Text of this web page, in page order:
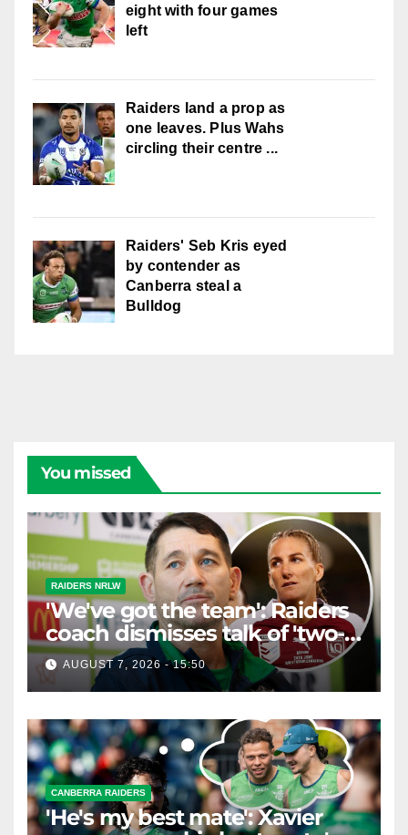
eight with four games
left
Raiders land a prop as
one leaves. Plus Wahs
circling their centre ...
Raiders' Seb Kris eyed
by contender as
Canberra steal a
Bulldog
You missed
RAIDERS NRLW
'We've got the team': Raiders
coach dismisses talk of 'two-
horse race'
AUGUST 7, 2026 - 15:50
CANBERRA RAIDERS
'He's my best mate': Xavier